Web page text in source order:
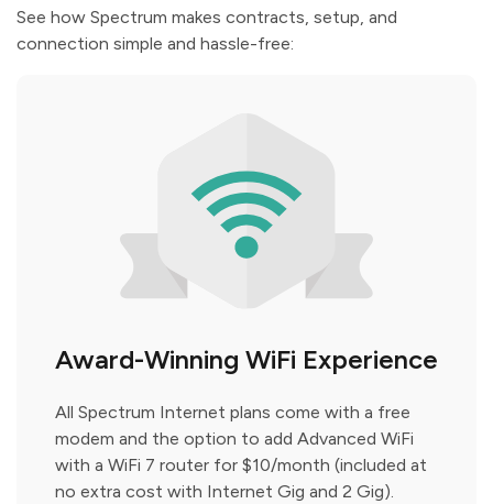
See how Spectrum makes contracts, setup, and
connection simple and hassle-free:
Award-Winning WiFi Experience
All Spectrum Internet plans come with a free
modem and the option to add Advanced WiFi
with a WiFi 7 router for $10/month (included at
no extra cost with Internet Gig and 2 Gig).